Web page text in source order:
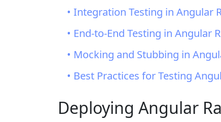
• Integration Testing in Angular
• End-to-End Testing in Angular
• Mocking and Stubbing in
• Best Practices for Testing
Deploying Angular